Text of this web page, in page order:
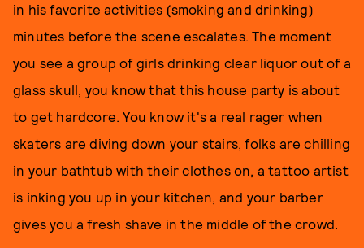
in his favorite activities (smoking and drinking)
minutes before the scene escalates. The moment
you see a group of girls drinking clear liquor out of a
glass skull, you know that this house party is about
to get hardcore. You know it's a real rager when
skaters are diving down your stairs, folks are chilling
in your bathtub with their clothes on, a tattoo artist
is inking you up in your kitchen, and your barber
gives you a fresh shave in the middle of the crowd.